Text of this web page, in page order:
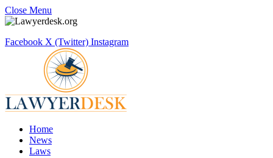
Close Menu
Facebook X (Twitter) Instagram
Home
News
Laws